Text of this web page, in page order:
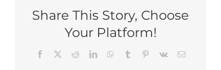
Share This Story, Choose
Your Platform!
Facebook RedditLinkedInWhatsApp
Tumblr Pinterest
Vk Email